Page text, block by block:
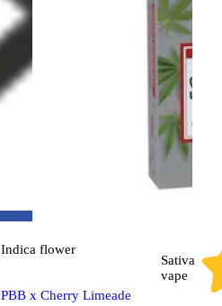
Indica flower
PBB x Cherry Limeade
Sativa
vape